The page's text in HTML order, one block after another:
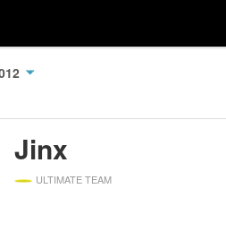
Jinx
ULTIMATE TEAM